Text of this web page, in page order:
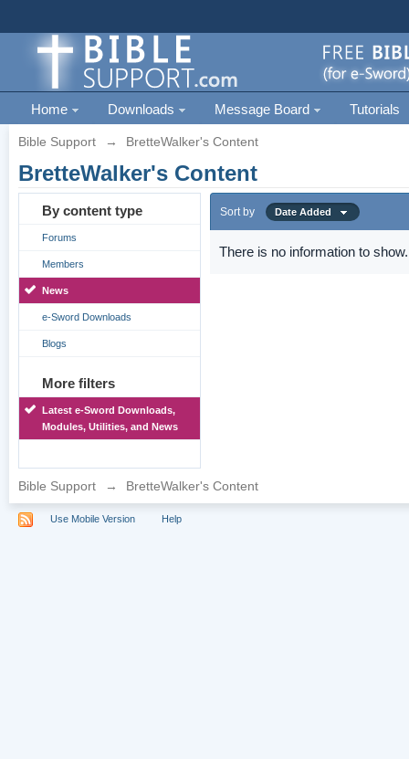
Home Downloads Message Board Tutorials
Bible Support → BretteWalker's Content
BretteWalker's Content
By content type
Forums
Members
News
e-Sword Downloads
Blogs
More filters
Latest e-Sword Downloads,
Modules, Utilities, and News
Sort by Date Added
There is no information to show.
Bible Support → BretteWalker's Content
Use Mobile Version Help